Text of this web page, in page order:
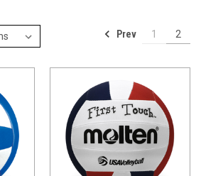
Prev 1 2